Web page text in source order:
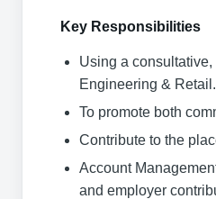
Key Responsibilities
Using a
Engineering & Retail.
To promote both
Contribute to the
Account
and employer